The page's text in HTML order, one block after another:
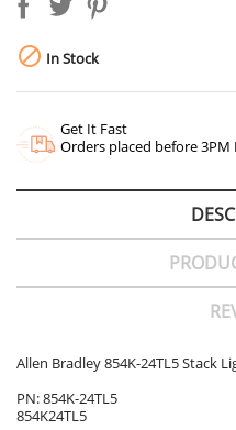
 In Stock
Get It Fast
Orders placed before
Allen Bradley 854K-24TL5 Stack
PN: 854K-24TL5
854K24TL5